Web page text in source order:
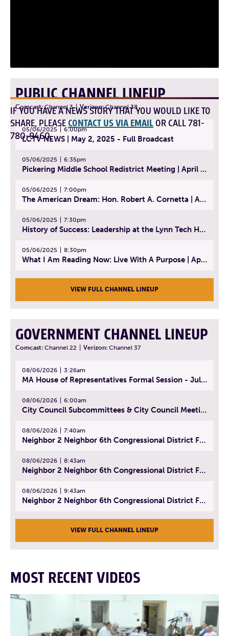
IF YOU HAVE A NEWS STORY THAT YOU WOULD LIKE TO
SHARE, PLEASECONTACT US VIA EMAIL OR CALL 781-
780-9460.
PUBLIC CHANNEL LINEUP
Comcast:Channel 3 | Verizon:Channel 38
05/06/2025 6:00pm
LCTV NEWS | May 2, 2025 - Full Broadcast
05/06/2025 6:35pm
Pickering Middle School Redistrict Meeting | April 30, 2025
05/06/2025 7:00pm
The American Dream: Hon. Robert A. Cornetta | April 23, 2025 - Topic: The Practice of Law
05/06/2025 7:30pm
History of Success: Leadership at the Lynn Tech Hall of Fame | April 14, 2025
05/06/2025 8:30pm
What I Am Reading Now: Live With A Purpose | April 21, 2025 - Book | From Strength to Strength: Finding Success, Happiness, And Deep Purpose in the Second Half of Life
VIEW FULL CHANNEL LINEUP
GOVERNMENT CHANNEL LINEUP
Comcast: Channel 22 Verizon: Channel 37
08/06/2026 3:26am
MA House of Representatives Formal Session - July 29, 2026
08/06/2026 6:00am
City Council Subcommittees & City Council Meeting | August 4, 2026
08/06/2026 7:40am
Neighbor 2 Neighbor 6th Congressional District Forum (Part 1) | July 15, 2026
08/06/2026 8:43am
Neighbor 2 Neighbor 6th Congressional District Forum (Part 2) | July 22, 2026
08/06/2026 9:43am
Neighbor 2 Neighbor 6th Congressional District Forum (Part 3) | July 23, 2026
VIEW FULL CHANNEL LINEUP
MOST RECENT VIDEOS